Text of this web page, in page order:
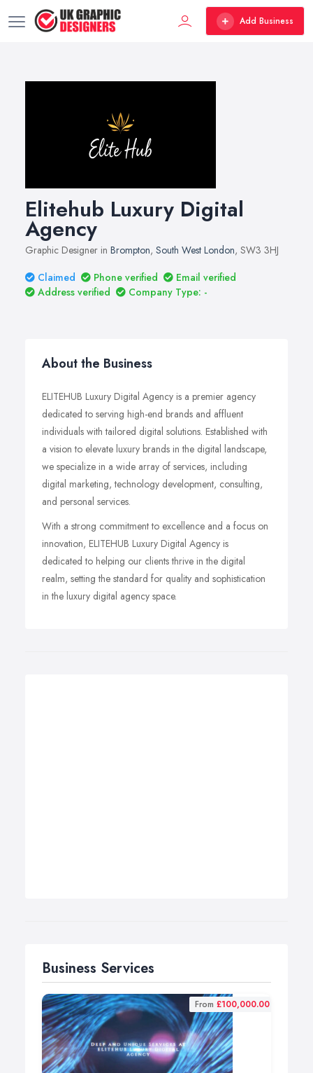
Add Business
Elitehub Luxury Digital
Agency
Graphic Designer in Brompton, South West London, SW3 3HJ
Claimed
Phone verified
Email verified
Address verified
Company Type: -
About the Business
ELITEHUB Luxury Digital Agency is a premier agency
dedicated to serving high-end brands and affluent
individuals with tailored digital solutions. Established with
a vision to elevate luxury brands in the digital landscape,
we specialize in a wide array of services, including
digital marketing, technology development, consulting,
and personal services.
With a strong commitment to excellence and a focus on
innovation, ELITEHUB Luxury Digital Agency is
dedicated to helping our clients thrive in the digital
realm, setting the standard for quality and sophistication
in the luxury digital agency space.
Business Services
From £100,000.00